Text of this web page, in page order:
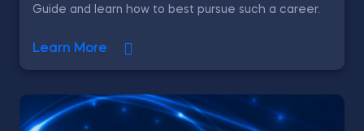
Guide and learn how to best pursue such a career.
Learn More